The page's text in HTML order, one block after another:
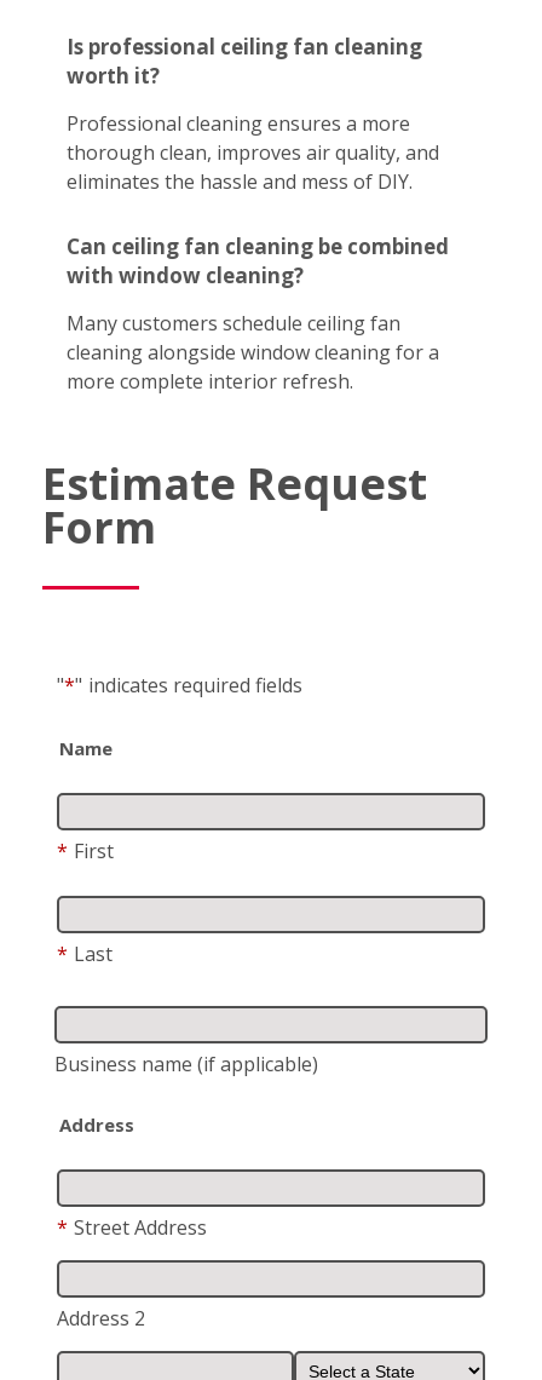
Is professional ceiling fan cleaning
worth it?
Professional cleaning ensures a more
thorough clean, improves air quality, and
eliminates the hassle and mess of DIY.
Can ceiling fan cleaning be combined
with window cleaning?
Many customers schedule ceiling fan
cleaning alongside window cleaning for a
more complete interior refresh.
Estimate Request
Form
"*" indicates required fields
Name
* First
* Last
Business name (if applicable)
Address
* Street Address
Address 2